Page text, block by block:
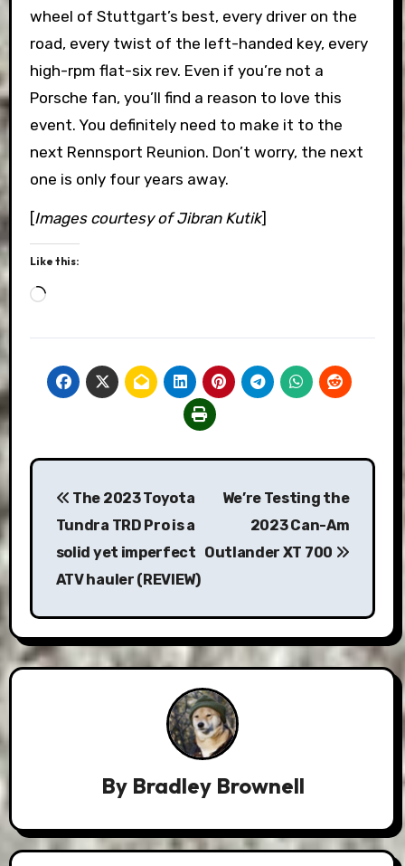
wheel of Stuttgart’s best, every driver on the
road, every twist of the left-handed key, every
high-rpm flat-six rev. Even if you’re not a
Porsche fan, you’ll find a reason to love this
event. You definitely need to make it to the
next Rennsport Reunion. Don’t worry, the next
one is only four years away.
[Images courtesy of Jibran Kutik]
Like this:
Loading…
Post
navigation
The 2023 Toyota
Tundra TRD Pro is a
solid yet imperfect
ATV hauler (REVIEW)
We’re Testing the
2023 Can-Am
Outlander XT 700
By Bradley Brownell